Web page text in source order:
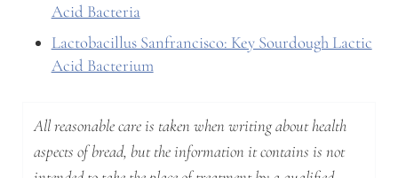
Acid Bacteria
Lactobacillus Sanfrancisco: Key Sourdough Lactic
Acid Bacterium
All reasonable care is taken when writing about health
aspects of bread, but the information it contains is not